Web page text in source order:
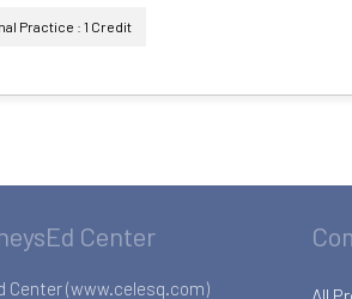
Practice : 1 Credit
Center
Center (www.celesq.com)